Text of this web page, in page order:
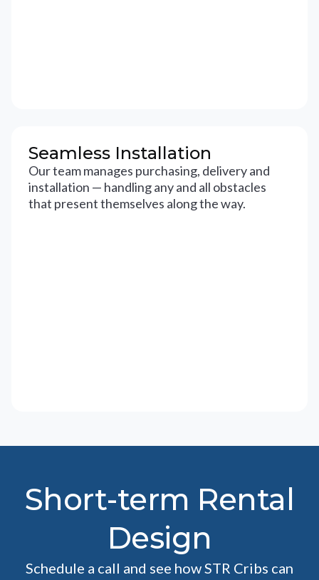
Seamless Installation
Our team manages purchasing, delivery and
installation — handling any and all obstacles
that present themselves along the way.
Short-term Rental
Design
Schedule a call and see how STR Cribs can